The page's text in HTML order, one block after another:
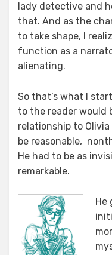
lady detective and
that. And as the
to take shape, I
function as a
alienating.
So that’s what I
to the reader would
relationship to
be reasonable,
He had to be as
remarkable.
He